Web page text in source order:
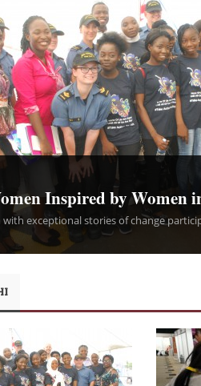
Inspired by Women
exceptional stories of change